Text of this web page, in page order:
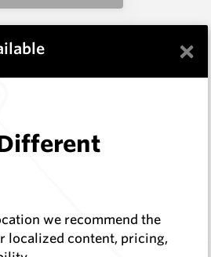
38mm)
Metals Australia
to See Pricing
- 116 Stepped Shank 22mm insert
×
we recommend the
localized content, pricing,